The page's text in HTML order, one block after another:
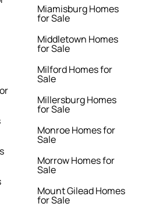
Miamisburg Homes
for Sale
Middletown Homes
for Sale
Milford Homes for
Sale
Millersburg Homes
for Sale
Monroe Homes for
Sale
Morrow Homes for
Sale
Mount Gilead Homes
for Sale